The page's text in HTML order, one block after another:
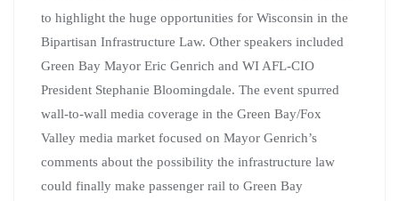
to highlight the huge opportunities for Wisconsin in the
Bipartisan Infrastructure Law. Other speakers included
Green Bay Mayor Eric Genrich and WI AFL-CIO
President Stephanie Bloomingdale. The event spurred
wall-to-wall media coverage in the Green Bay/Fox
Valley media market focused on Mayor Genrich’s
comments about the possibility the infrastructure law
could finally make passenger rail to Green Bay